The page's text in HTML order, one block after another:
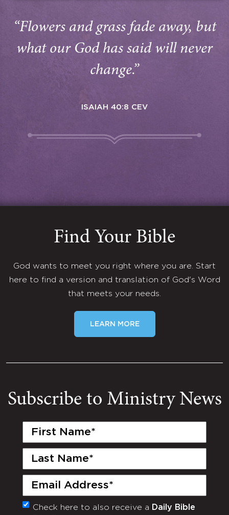
“Flowers and grass fade away, but
what our God has said will never
change.”
ISAIAH 40:8 CEV
Find Your Bible
God wants to meet you right where you are. Start
here to find a version and translation of God's Word
that meets your needs.
LEARN MORE
Subscribe to Ministry News
First
Last
Email
(Required)
Monthly
Check here to also receive a Daily Bible